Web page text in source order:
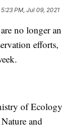
5:23 PM, Jul 09, 2021
no longer an
efforts,
of Ecology
and